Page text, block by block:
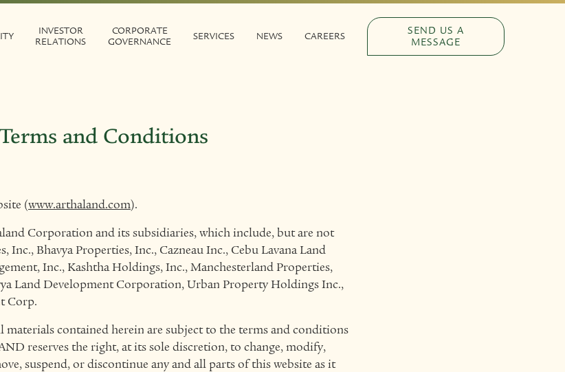
INVESTOR
RELATIONS
CORPORATE
GOVERNANCE
SERVICES NEWS CAREERS
SEND US A
MESSAGE
and Conditions
(www.arthaland.com).
Corporation and its subsidiaries, which include, but are not
Inc., Bhavya Properties, Inc., Cazneau Inc., Cebu Lavana Land
Inc., Kashtha Holdings, Inc., Manchesterland Properties,
Land Development Corporation, Urban Property Holdings Inc.,
Corp.
materials contained herein are subject to the terms and conditions
reserves the right, at its sole discretion, to change, modify,
suspend, or discontinue any and all parts of this website as it